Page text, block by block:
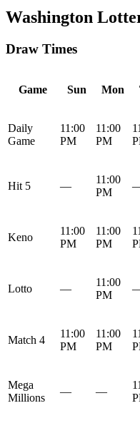
Washington
Draw Times
Game Sun Mon
Daily
Game
11:00
PM
11:00
PM
Hit 5 —
11:00
PM
Keno
11:00
PM
11:00
PM
Lotto —
11:00
PM
Match 4
11:00
PM
11:00
PM
Mega
Millions
— —